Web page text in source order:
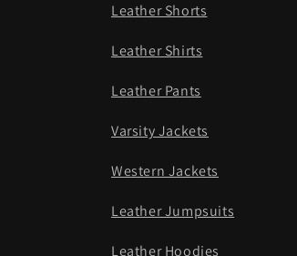
Leather Shorts
Leather Shirts
Leather Pants
Varsity Jackets
Western Jackets
Leather Jumpsuits
Leather Hoodies